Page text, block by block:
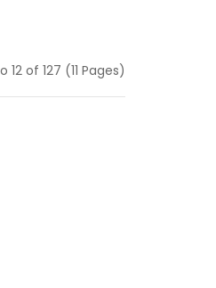
12 of 127 (11 Pages)